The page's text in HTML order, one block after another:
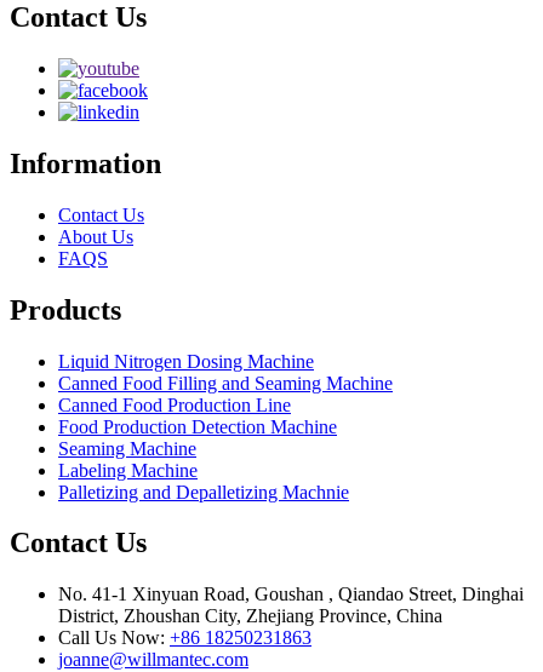
Contact Us
Information
Contact Us
About Us
FAQS
Products
Liquid Nitrogen Dosing Machine
Canned Food Filling and Seaming Machine
Canned Food Production Line
Food Production Detection Machine
Seaming Machine
Labeling Machine
Palletizing and Depalletizing Machnie
Contact Us
No. 41-1 Xinyuan Road, Goushan , Qiandao Street, Dinghai
District, Zhoushan City, Zhejiang Province, China
Call Us Now: +86 18250231863
joanne@willmantec.com